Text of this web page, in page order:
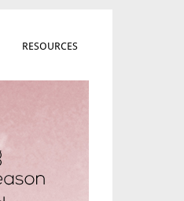
RESOURCES